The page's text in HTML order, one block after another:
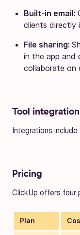
Built-in email:
clients directly
File sharing:
in the app and
collaborate on
Tool
Integrations include
Pricing
ClickUp offers four
Plan